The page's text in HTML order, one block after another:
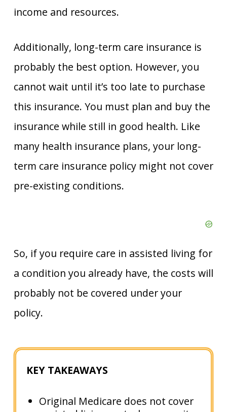
income and resources.
Additionally, long-term care insurance is
probably the best option. However, you
cannot wait until it’s too late to purchase
this insurance. You must plan and buy the
insurance while still in good health. Like
many health insurance plans, your long-
term care insurance policy might not cover
pre-existing conditions.
So, if you require care in assisted living for
a condition you already have, the costs will
probably not be covered under your
policy.
KEY TAKEAWAYS
Original Medicare does not cover